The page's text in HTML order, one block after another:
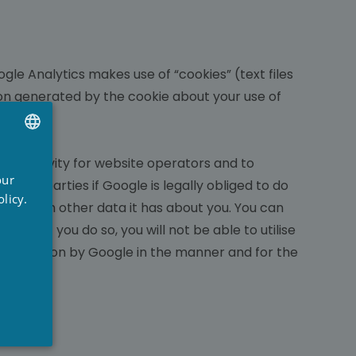
Analytics makes use of “cookies” (text files
generated by the cookie about your use of
activity for website operators and to
parties if Google is legally obliged to do
with other data it has about you. You can
that if you do so, you will not be able to utilise
by Google in the manner and for the